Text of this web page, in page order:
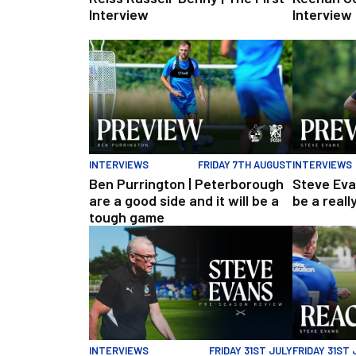
Interview
Interview
Ben Purrington | Peterborough are a good side
INTERVIEWS FRIDAY 7TH AUGUST
Ben Purrington | Peterborough
are a good side and it will be a
tough game
Steve
INTERVIEWS
Steve
be a
Steve Evans | Pre-season review
INTERVIEWS FRIDAY 31ST JULY
"It was a
FRIDAY